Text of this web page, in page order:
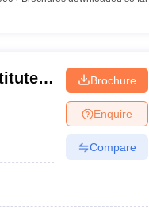
Brochure
Enquire
Compare